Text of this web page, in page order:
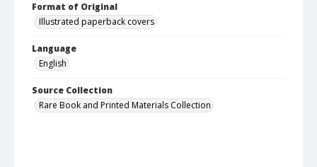
Format of Original
Illustrated paperback covers
Language
English
Source Collection
Rare Book and Printed Materials Collection